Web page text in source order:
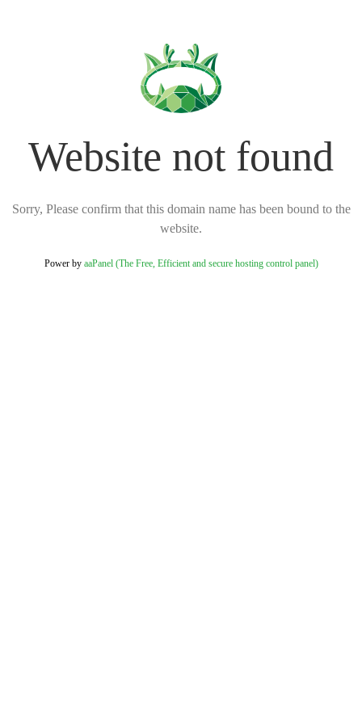
Website not found
Sorry, Please confirm that this domain name has been bound to the
website.
Power by aaPanel (The Free, Efficient and secure hosting control panel)